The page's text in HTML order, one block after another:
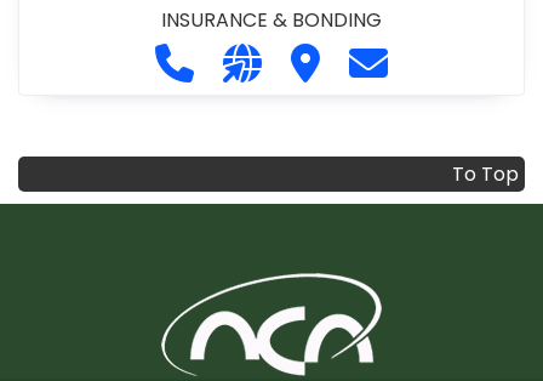
INSURANCE & BONDING
Call Intact Surety at 416-341-1464
Visit our website https://
Visit Intact Surety
Contact Intact
To Top